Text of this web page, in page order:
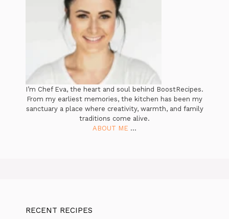
I’m Chef Eva, the heart and soul behind BoostRecipes.
From my earliest memories, the kitchen has been my
sanctuary a place where creativity, warmth, and family
traditions come alive.
ABOUT ME ...
RECENT RECIPES